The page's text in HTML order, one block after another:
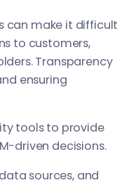
can make it difficult
to customers,
Transparency
ensuring
tools to provide
driven decisions.
sources, and